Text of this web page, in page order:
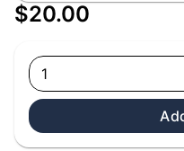
$20.00
1